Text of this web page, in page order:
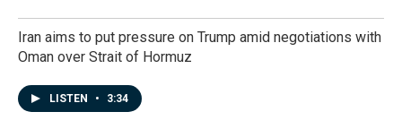
Iran aims to put pressure on Trump amid negotiations with
Oman over Strait of Hormuz
LISTEN • 3:34